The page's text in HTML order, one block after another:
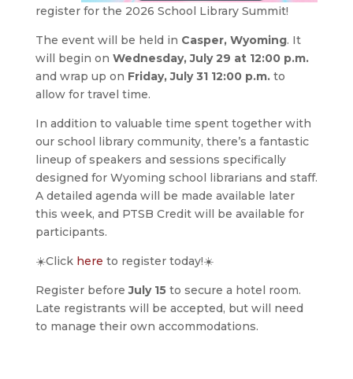
register for the 2026 School Library Summit!
The event will be held in Casper, Wyoming. It
will begin on Wednesday, July 29 at 12:00 p.m.
and wrap up on Friday, July 31 12:00 p.m. to
allow for travel time.
In addition to valuable time spent together with
our school library community, there’s a fantastic
lineup of speakers and sessions specifically
designed for Wyoming school librarians and staff.
A detailed agenda will be made available later
this week, and PTSB Credit will be available for
participants.
☀️Click here to register today!☀️
Register beforeJuly 15to secure a hotel room.
Late registrants will be accepted, but will need
to manage their own accommodations.